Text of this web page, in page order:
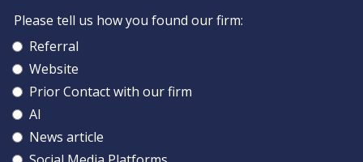
Please tell us how you found our firm:
Referral
Website
Prior Contact with our firm
AI
News article